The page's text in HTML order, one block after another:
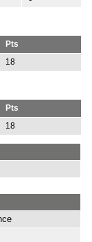
Pts
18
Pts
18